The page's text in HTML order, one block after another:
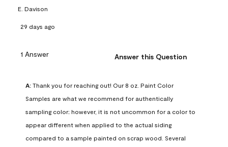
E. Davison
29 days ago
1 Answer Answer this Question
A: Thank you for reaching out! Our 8 oz. Paint Color
Samples are what we recommend for authentically
sampling color; however, it is not uncommon for a color to
appear different when applied to the actual siding
compared to a sample painted on scrap wood. Several